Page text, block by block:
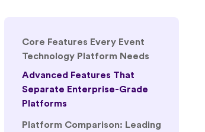
Core Features Every Event
Technology Platform Needs
Advanced Features That
Separate Enterprise-Grade
Platforms
1. AI-Powered Networking and